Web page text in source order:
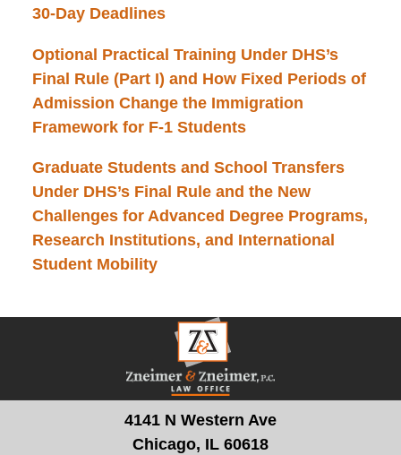
30-Day Deadlines
Optional Practical Training Under DHS’s
Final Rule (Part I) and How Fixed Periods of
Admission Change the Immigration
Framework for F-1 Students
Graduate Students and School Transfers
Under DHS’s Final Rule and the New
Challenges for Advanced Degree Programs,
Research Institutions, and International
Student Mobility
Contact
Information
4141 N Western Ave
Chicago, IL 60618